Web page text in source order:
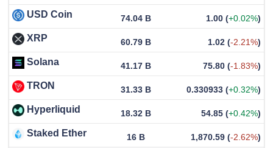
USD Coin 74.04 B 1.00 (+0.02%)
XRP 60.79 B 1.02 (-2.21%)
Solana 41.17 B 75.80 (-1.83%)
TRON 31.33 B 0.330933 (+0.32%)
Hyperliquid 18.32 B 54.85 (+0.42%)
Staked Ether 16 B 1,870.59 (-2.62%)